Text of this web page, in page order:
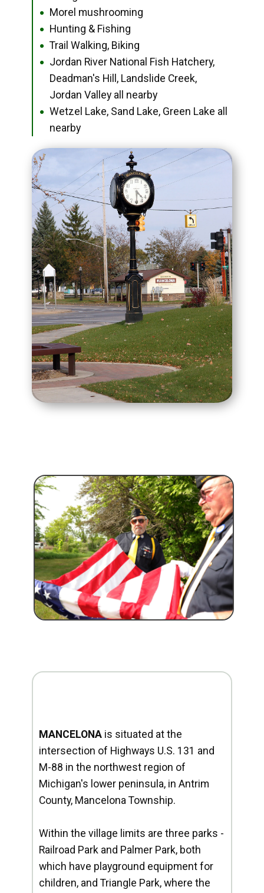
● Morel mushrooming
● Hunting & Fishing
● Trail Walking, Biking
●
Jordan River National Fish Hatchery,
Deadman's Hill, Landslide Creek,
Jordan Valley all nearby
●
Wetzel Lake, Sand Lake, Green Lake all
nearby
MANCELONA is situated at the
intersection of Highways U.S. 131 and
M-88 in the northwest region of
Michigan's lower peninsula, in Antrim
County, Mancelona Township.
Within the village limits are three parks -
Railroad Park and Palmer Park, both
which have playground equipment for
children, and Triangle Park, where the